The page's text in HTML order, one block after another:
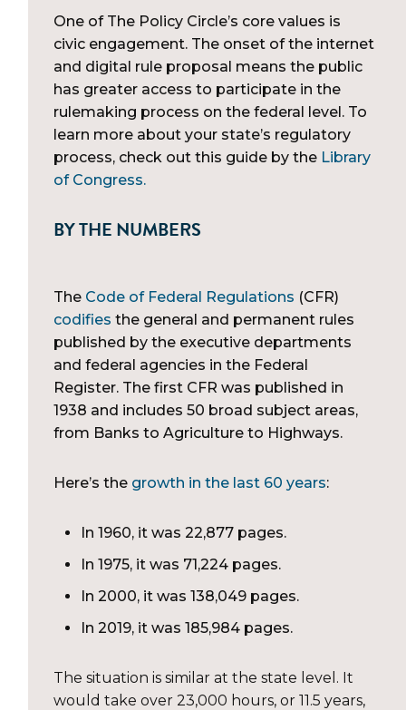
One of The Policy Circle’s core values is
civic engagement. The onset of the internet
and digital rule proposal means the public
has greater access to participate in the
rulemaking process on the federal level. To
learn more about your state’s regulatory
process, check out this guide by the Library
of Congress.
BY THE NUMBERS
The Code of Federal Regulations (CFR)
codifies the general and permanent rules
published by the executive departments
and federal agencies in the Federal
Register. The first CFR was published in
1938 and includes 50 broad subject areas,
from Banks to Agriculture to Highways.
Here’s the growth in the last 60 years:
In 1960, it was 22,877 pages.
In 1975, it was 71,224 pages.
In 2000, it was 138,049 pages.
In 2019, it was 185,984 pages.
The situation is similar at the state level. It
would take over 23,000 hours, or 11.5 years,